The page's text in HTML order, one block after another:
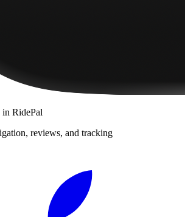
in RidePal
reviews, and tracking